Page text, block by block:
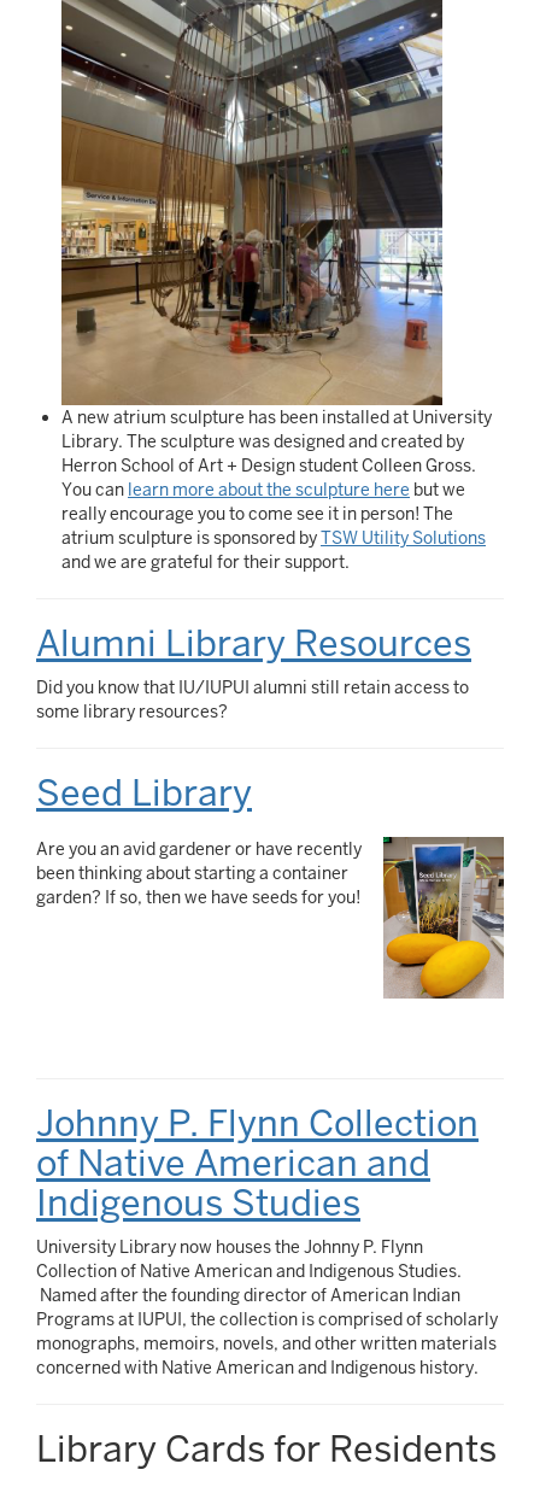
A new atrium sculpture has been installed at University
Library. The sculpture was designed and created by
Herron School of Art + Design student Colleen Gross.
You can learn more about the sculpture here but we
really encourage you to come see it in person! The
atrium sculpture is sponsored byTSW Utility Solutions
and we are grateful for their support.
Alumni Library Resources
Did you know that IU/IUPUI alumni still retain access to
some library resources?
Seed Library
Are you an avid gardener or have recently
been thinking about starting a container
garden? If so, then we have seeds for you!
Johnny P. Flynn Collection
of Native American and
Indigenous Studies
University Library now houses the Johnny P. Flynn
Collection of Native American and Indigenous Studies.
Named after the founding director of American Indian
Programs at IUPUI, the collection is comprised of scholarly
monographs, memoirs, novels, and other written materials
concerned with Native American and Indigenous history.
Library Cards for Residents